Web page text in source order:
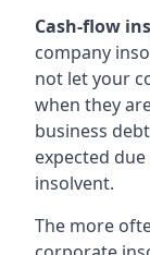
Cash-flow
company
not let your
when they
business
expected
insolvent.
The more